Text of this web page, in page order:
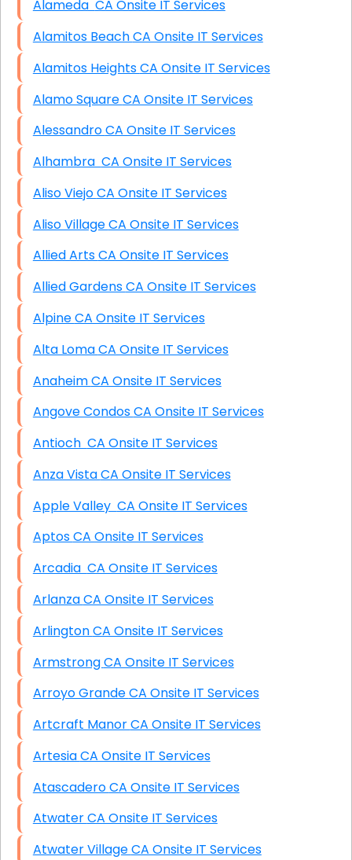
Alameda CA Onsite IT Services
Alamitos Beach CA Onsite IT Services
Alamitos Heights CA Onsite IT Services
Alamo Square CA Onsite IT Services
Alessandro CA Onsite IT Services
Alhambra CA Onsite IT Services
Aliso Viejo CA Onsite IT Services
Aliso Village CA Onsite IT Services
Allied Arts CA Onsite IT Services
Allied Gardens CA Onsite IT Services
Alpine CA Onsite IT Services
Alta Loma CA Onsite IT Services
Anaheim CA Onsite IT Services
Angove Condos CA Onsite IT Services
Antioch CA Onsite IT Services
Anza Vista CA Onsite IT Services
Apple Valley CA Onsite IT Services
Aptos CA Onsite IT Services
Arcadia CA Onsite IT Services
Arlanza CA Onsite IT Services
Arlington CA Onsite IT Services
Armstrong CA Onsite IT Services
Arroyo Grande CA Onsite IT Services
Artcraft Manor CA Onsite IT Services
Artesia CA Onsite IT Services
Atascadero CA Onsite IT Services
Atwater CA Onsite IT Services
Atwater Village CA Onsite IT Services